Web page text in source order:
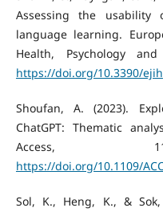
Assessing the usability
language learning.
Health, Psychology and
https://doi.org/10.3390/
Shoufan, A. (2023).
ChatGPT: Thematic
Access,
https://doi.org/10.1109/
Sol, K., Heng, K., &